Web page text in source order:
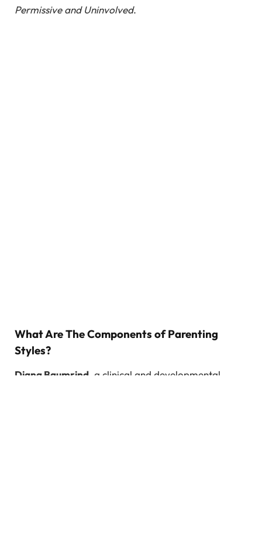
Permissive and Uninvolved.
What Are The Components of Parenting
Styles?
Diana Baumrind , a clinical and developmental